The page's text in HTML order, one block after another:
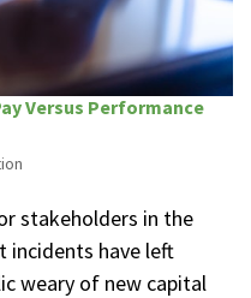
Versus Performance
stakeholders in the
incidents have left
weary of new capital